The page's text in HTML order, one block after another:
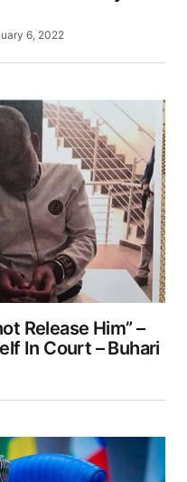
6, 2022
Release Him” –
In Court – Buhari